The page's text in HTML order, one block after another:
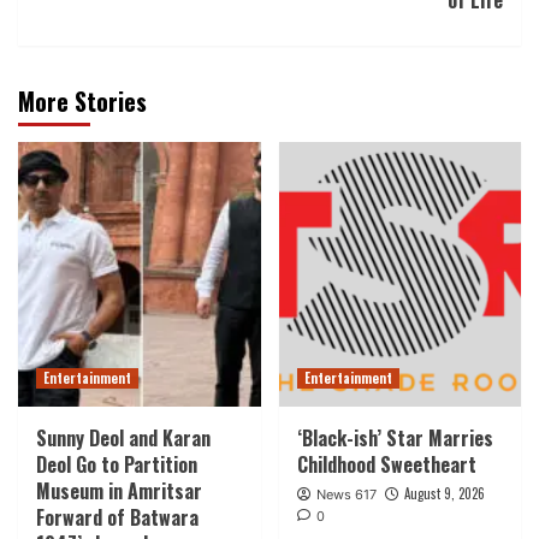
More Stories
Entertainment
Sunny Deol and Karan
Deol Go to Partition
Museum in Amritsar
Forward of Batwara
Entertainment
‘Black-ish’ Star Marries
Childhood Sweetheart
News 617 August 9, 2026
0